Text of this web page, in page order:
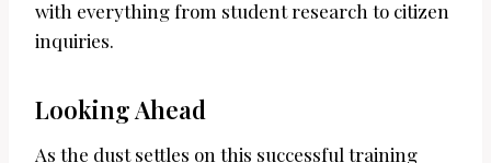
with everything from student research to citizen
inquiries.
Looking Ahead
As the dust settles on this successful training